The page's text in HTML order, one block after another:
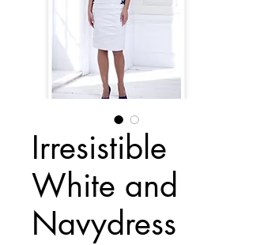
Irresistible
White and
Navydress